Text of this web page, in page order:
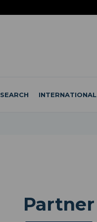
SEARCH INTERNATIONAL
Partner